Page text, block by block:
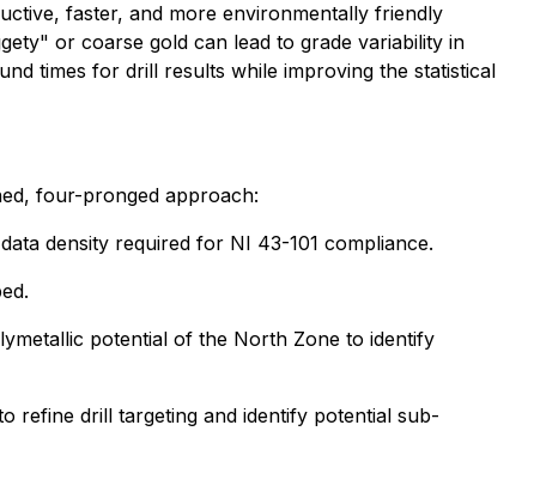
faster, and more environmentally friendly
or coarse gold can lead to grade variability in
times for drill results while improving the statistical
four-pronged approach:
density required for NI 43-101 compliance.
potential of the North Zone to identify
refine drill targeting and identify potential sub-